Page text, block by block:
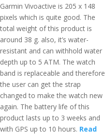
Garmin Vivoactive is 205 x 148
pixels which is quite good. The
total weight of this product is
around 38 g. also, it’s water-
resistant and can withhold water
depth up to 5 ATM. The watch
band is replaceable and therefore
the user can get the strap
changed to make the watch new
again. The battery life of this
product lasts up to 3 weeks and
with GPS up to 10 hours. Read